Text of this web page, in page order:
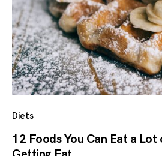
Diets
12 Foods You Can Eat a